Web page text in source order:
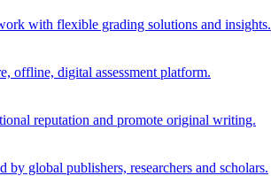
with flexible grading solutions and insights.
offline, digital assessment platform.
reputation and promote original writing.
global publishers, researchers and scholars.